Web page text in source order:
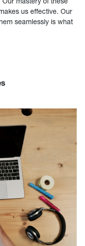
us effective. Our
seamlessly is what